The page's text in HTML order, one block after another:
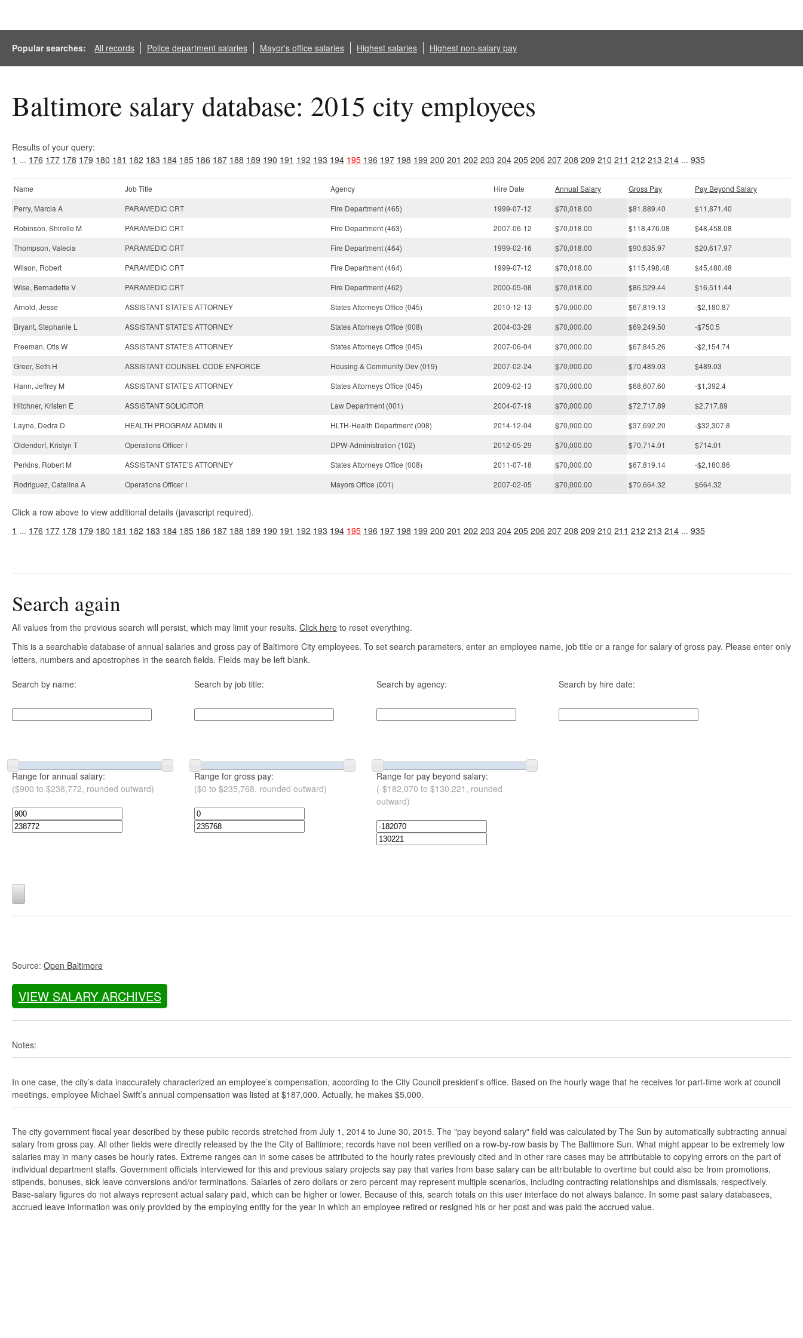
Popular searches: All records Police department salaries Mayor's office salaries Highest salaries Highest non-salary pay
Baltimore salary database: 2015 city employees
Results of your query:
1 ... 176 177 178 179 180 181 182 183 184 185 186 187 188 189 190 191 192 193 194 195 196 197 198 199 200 201 202 203 204 205 206 207 208 209 210 211 212 213 214 ... 935
Name Job Title Agency Hire Date Annual Salary Gross Pay
Pay Beyond Salary
Perry, Marcia A
PARAMEDIC CRT Fire Department (465) 1999-07-12 $70,018.00 $81,889.40
$11,871.40
Robinson, Shirelle M
PARAMEDIC CRT Fire Department (463) 2007-06-12 $70,018.00 $118,476.08
$48,458.08
Thompson, Valecia
PARAMEDIC CRT Fire Department (464) 1999-02-16 $70,018.00 $90,635.97
$20,617.97
Wilson, Robert
PARAMEDIC CRT Fire Department (464) 1999-07-12 $70,018.00 $115,498.48
$45,480.48
Wise, Bernadette V
PARAMEDIC CRT Fire Department (462) 2000-05-08 $70,018.00 $86,529.44
$16,511.44
Arnold, Jesse
ASSISTANT STATE'S ATTORNEY States Attorneys Office (045) 2010-12-13 $70,000.00 $67,819.13
-$2,180.87
Bryant, Stephanie L
ASSISTANT STATE'S ATTORNEY States Attorneys Office (008) 2004-03-29 $70,000.00 $69,249.50
-$750.5
Freeman, Otis W
ASSISTANT STATE'S ATTORNEY States Attorneys Office (045) 2007-06-04 $70,000.00 $67,845.26
-$2,154.74
Greer, Seth H
ASSISTANT COUNSEL CODE ENFORCE Housing & Community Dev (019) 2007-02-24 $70,000.00 $70,489.03
$489.03
Hann, Jeffrey M
ASSISTANT STATE'S ATTORNEY States Attorneys Office (045) 2009-02-13 $70,000.00 $68,607.60
-$1,392.4
Hitchner, Kristen E
ASSISTANT SOLICITOR Law Department (001) 2004-07-19 $70,000.00 $72,717.89
$2,717.89
Layne, Dedra D
HEALTH PROGRAM ADMIN II HLTH-Health Department (008) 2014-12-04 $70,000.00 $37,692.20
-$32,307.8
Oldendorf, Kristyn T
Operations Officer I DPW-Administration (102) 2012-05-29 $70,000.00 $70,714.01
$714.01
Perkins, Robert M
ASSISTANT STATE'S ATTORNEY States Attorneys Office (008) 2011-07-18 $70,000.00 $67,819.14
-$2,180.86
Rodriguez, Catalina A
Operations Officer I Mayors Office (001) 2007-02-05 $70,000.00 $70,664.32 $664.32
Click a row above to view additional details (javascript required).
1 ... 176 177 178 179 180 181 182 183 184 185 186 187 188 189 190 191 192 193 194 195 196 197 198 199 200 201 202 203 204 205 206 207 208 209 210 211 212 213 214 ... 935
Search again
All values from the previous search will persist, which may limit your results. Click here to reset everything.
This is a searchable database of annual salaries and gross pay of Baltimore City employees. To set search parameters, enter an employee name, job title or a range for salary of gross pay. Please enter only
letters, numbers and apostrophes in the search fields. Fields may be left blank.
Search by name: Search by job title: Search by agency: Search by hire date:
Range for annual salary:
($900 to $238,772, rounded outward)
Range for gross pay:
($0 to $235,768, rounded outward)
Range for pay beyond salary:
(-$182,070 to $130,221, rounded
outward)
Source: Open Baltimore
VIEW SALARY ARCHIVES
Notes:
In one case, the city’s data inaccurately characterized an employee’s compensation, according to the City Council president’s office. Based on the hourly wage that he receives for part-time work at council
meetings, employee Michael Swift’s annual compensation was listed at $187,000. Actually, he makes $5,000.
The city government fiscal year described by these public records stretched from July 1, 2014 to June 30, 2015. The "pay beyond salary" field was calculated by The Sun by automatically subtracting annual
salary from gross pay. All other fields were directly released by the the City of Baltimore; records have not been verified on a row-by-row basis by The Baltimore Sun. What might appear to be extremely low
salaries may in many cases be hourly rates. Extreme ranges can in some cases be attributed to the hourly rates previously cited and in other rare cases may be attributable to copying errors on the part of
individual department staffs. Government officials interviewed for this and previous salary projects say pay that varies from base salary can be attributable to overtime but could also be from promotions,
stipends, bonuses, sick leave conversions and/or terminations. Salaries of zero dollars or zero percent may represent multiple scenarios, including contracting relationships and dismissals, respectively.
Base-salary figures do not always represent actual salary paid, which can be higher or lower. Because of this, search totals on this user interface do not always balance. In some past salary databasees,
accrued leave information was only provided by the employing entity for the year in which an employee retired or resigned his or her post and was paid the accrued value.